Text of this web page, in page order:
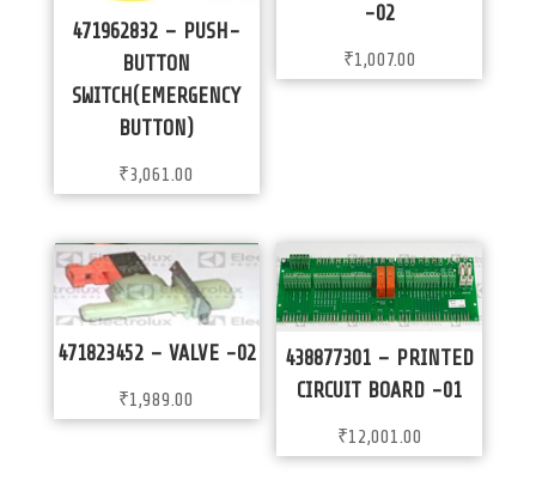
471962832 – PUSH-
BUTTON
SWITCH(EMERGENCY
BUTTON)
₹3,061.00
-02
₹1,007.00
471823452 – VALVE -02
₹1,989.00
438877301 – PRINTED
CIRCUIT BOARD -01
₹12,001.00